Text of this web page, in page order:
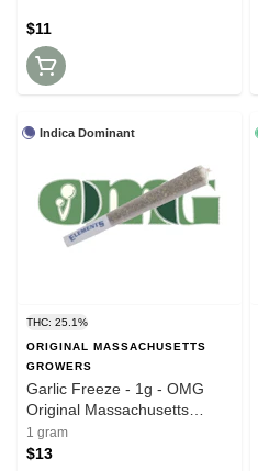
$11
Indica Dominant
THC: 25.1%
ORIGINAL MASSACHUSETTS
GROWERS
Garlic Freeze - 1g - OMG
Original Massachusetts
Growers
1 gram
$13